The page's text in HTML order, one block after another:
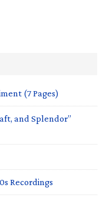
(7 Pages)
and Splendor”
Recordings